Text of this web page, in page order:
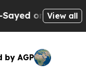
HistoricView all
by AGP